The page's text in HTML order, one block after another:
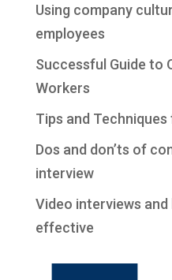
Using company
employees
Successful Guide to
Workers
Tips and
Dos and don’ts of
interview
Video interviews
effective